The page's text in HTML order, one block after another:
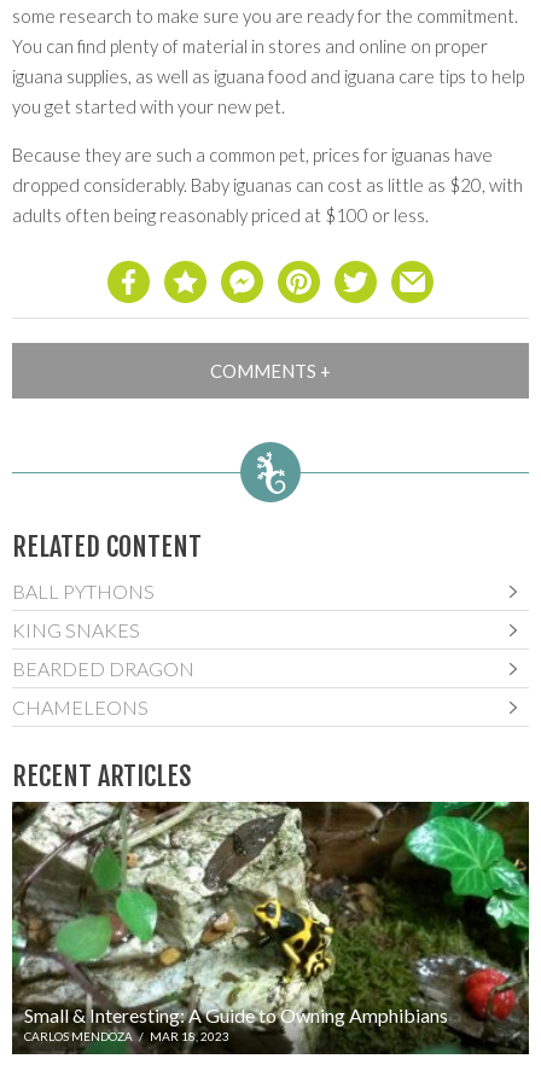
some research to make sure you are ready for the commitment.
You can find plenty of material in stores and online on proper
iguana supplies, as well as iguana food and iguana care tips to help
you get started with your new pet.
Because they are such a common pet, prices for iguanas have
dropped considerably. Baby iguanas can cost as little as $20, with
adults often being reasonably priced at $100 or less.
RELATED CONTENT
BALL PYTHONS
KING SNAKES
BEARDED DRAGON
CHAMELEONS
RECENT ARTICLES
Small & Interesting: A Guide to Owning Amphibians
CARLOS MENDOZA / MAR 18, 2023